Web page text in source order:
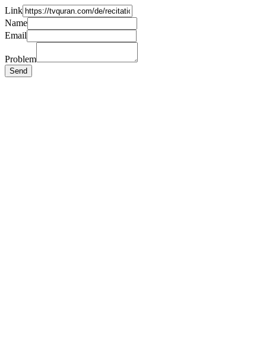
Link
Name
Email
Problem
Send